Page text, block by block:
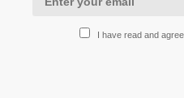
I have read and